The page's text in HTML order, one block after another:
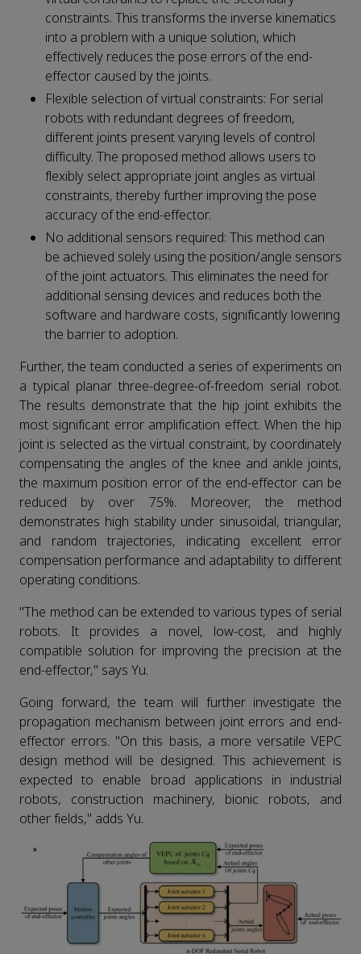
constraints. This transforms the inverse kinematics
into a problem with a unique solution, which
effectively reduces the pose errors of the end-
effector caused by the joints.
Flexible selection of virtual constraints: For serial
robots with redundant degrees of freedom,
different joints present varying levels of control
difficulty. The proposed method allows users to
flexibly select appropriate joint angles as virtual
constraints, thereby further improving the pose
accuracy of the end-effector.
No additional sensors required: This method can
be achieved solely using the position/angle sensors
of the joint actuators. This eliminates the need for
additional sensing devices and reduces both the
software and hardware costs, significantly lowering
the barrier to adoption.
Further, the team conducted a series of experiments on
a typical planar three-degree-of-freedom serial robot.
The results demonstrate that the hip joint exhibits the
most significant error amplification effect. When the hip
joint is selected as the virtual constraint, by coordinately
compensating the angles of the knee and ankle joints,
the maximum position error of the end-effector can be
reduced by over 75%. Moreover, the method
demonstrates high stability under sinusoidal, triangular,
and random trajectories, indicating excellent error
compensation performance and adaptability to different
operating conditions.
"The method can be extended to various types of serial
robots. It provides a novel, low-cost, and highly
compatible solution for improving the precision at the
end-effector," says Yu.
Going forward, the team will further investigate the
propagation mechanism between joint errors and end-
effector errors. "On this basis, a more versatile VEPC
design method will be designed. This achievement is
expected to enable broad applications in industrial
robots, construction machinery, bionic robots, and
other fields," adds Yu.